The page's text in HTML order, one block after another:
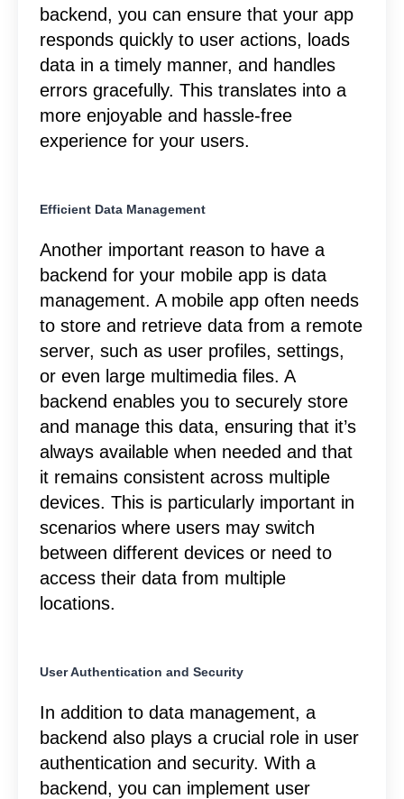
backend, you can ensure that your app
responds quickly to user actions, loads
data in a timely manner, and handles
errors gracefully. This translates into a
more enjoyable and hassle-free
experience for your users.
Efficient Data Management
Another important reason to have a
backend for your mobile app is data
management. A mobile app often needs
to store and retrieve data from a remote
server, such as user profiles, settings,
or even large multimedia files. A
backend enables you to securely store
and manage this data, ensuring that it’s
always available when needed and that
it remains consistent across multiple
devices. This is particularly important in
scenarios where users may switch
between different devices or need to
access their data from multiple
locations.
User Authentication and Security
In addition to data management, a
backend also plays a crucial role in user
authentication and security. With a
backend, you can implement user